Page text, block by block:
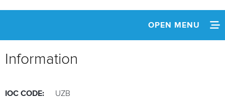
Governance
OPEN MENU
Information
IOC CODE: UZB